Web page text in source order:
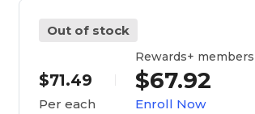
Out of stock
$71.49
Per each
Rewards+
$67.92
Enroll Now